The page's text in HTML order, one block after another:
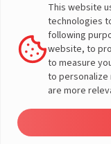
Three Wheeler
Passenger Vehicles
Commercial Vehicles
Farm Vehicles
E-Rickshaw Batteries
E-Rickshaw Charger
Company
About Us
India Operations
Global Operations
This website
technologies
following
website, to
to measure
to
are more